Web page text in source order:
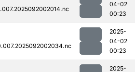
04-02
00:23
2025-
04-02
00:23
2025-